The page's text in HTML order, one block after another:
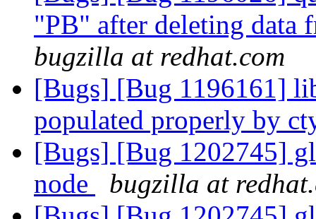
"PB" after deleting data
bugzilla at redhat.com
[Bugs] [Bug 1196161]
populated properly by
[Bugs] [Bug 1202745]
node
bugzilla at